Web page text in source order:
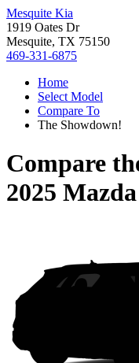
Mesquite Kia
1919 Oates Dr
Mesquite, TX 75150
469-331-6875
Home
Select Model
Compare To
The Showdown!
Compare
2025